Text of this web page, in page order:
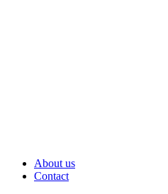
About us
Contact